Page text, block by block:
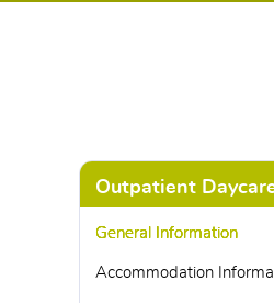
Outpatient
General Information
Accommodation